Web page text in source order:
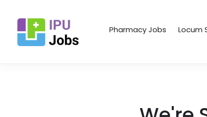
Pharmacy Jobs Locum